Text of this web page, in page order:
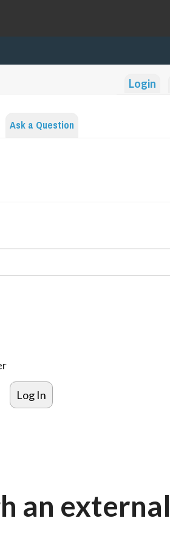
Login
Ask a Question
an external